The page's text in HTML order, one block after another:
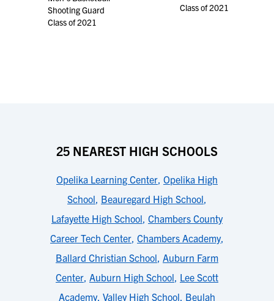
Shooting Guard
Class of 2021
Class of 2021
25 NEAREST HIGH SCHOOLS
Opelika Learning Center, Opelika High
School, Beauregard High School,
Lafayette High School, Chambers County
Career Tech Center, Chambers Academy,
Ballard Christian School, Auburn Farm
Center, Auburn High School, Lee Scott
Academy, Valley High School, Beulah